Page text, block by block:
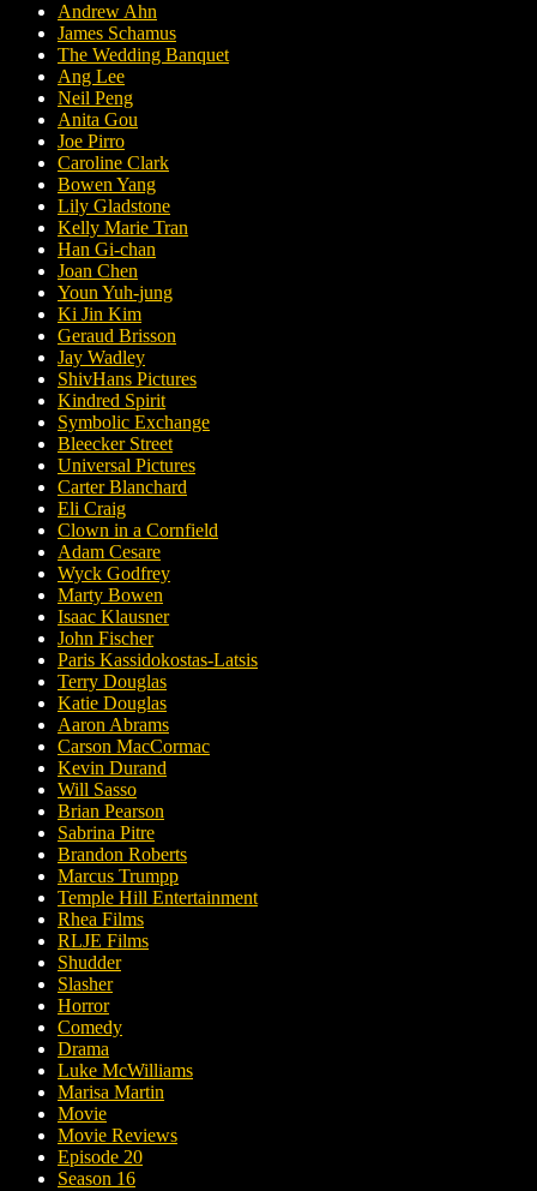
Andrew Ahn
James Schamus
The Wedding Banquet
Ang Lee
Neil Peng
Anita Gou
Joe Pirro
Caroline Clark
Bowen Yang
Lily Gladstone
Kelly Marie Tran
Han Gi-chan
Joan Chen
Youn Yuh-jung
Ki Jin Kim
Geraud Brisson
Jay Wadley
ShivHans Pictures
Kindred Spirit
Symbolic Exchange
Bleecker Street
Universal Pictures
Carter Blanchard
Eli Craig
Clown in a Cornfield
Adam Cesare
Wyck Godfrey
Marty Bowen
Isaac Klausner
John Fischer
Paris Kassidokostas-Latsis
Terry Douglas
Katie Douglas
Aaron Abrams
Carson MacCormac
Kevin Durand
Will Sasso
Brian Pearson
Sabrina Pitre
Brandon Roberts
Marcus Trumpp
Temple Hill Entertainment
Rhea Films
RLJE Films
Shudder
Slasher
Horror
Comedy
Drama
Luke McWilliams
Marisa Martin
Movie
Movie Reviews
Episode 20
Season 16